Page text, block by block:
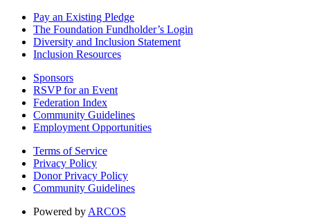
Pay an Existing Pledge
The Foundation Fundholder’s Login
Diversity and Inclusion Statement
Inclusion Resources
Sponsors
RSVP for an Event
Federation Index
Community Guidelines
Employment Opportunities
Terms of Service
Privacy Policy
Donor Privacy Policy
Community Guidelines
Powered by ARCOS